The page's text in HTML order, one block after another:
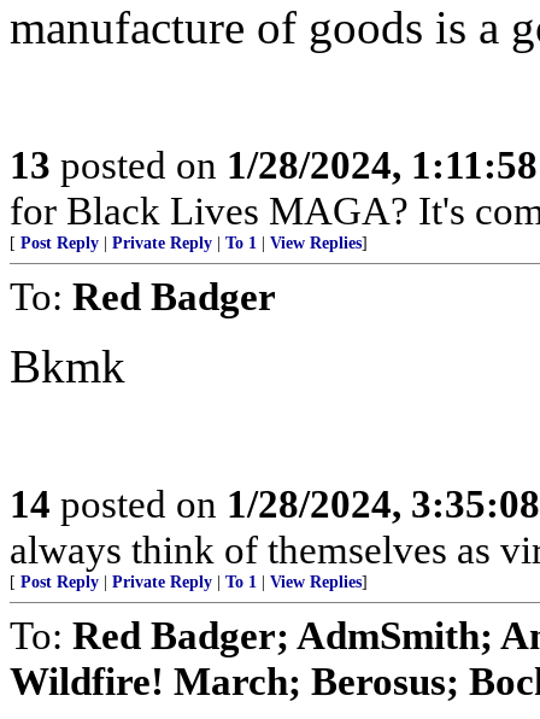
manufacture of goods is a
13 posted on 1/28/2024,
for Black Lives MAGA? It's
[ Post Reply Private Reply To 1 View Replies]
To: Red Badger
Bkmk
14 posted on 1/28/2024,
always think of themselves as
[ Post Reply Private Reply To 1 View Replies]
To: Red Badger; AdmSmith;
Wildfire! March; Berosus;